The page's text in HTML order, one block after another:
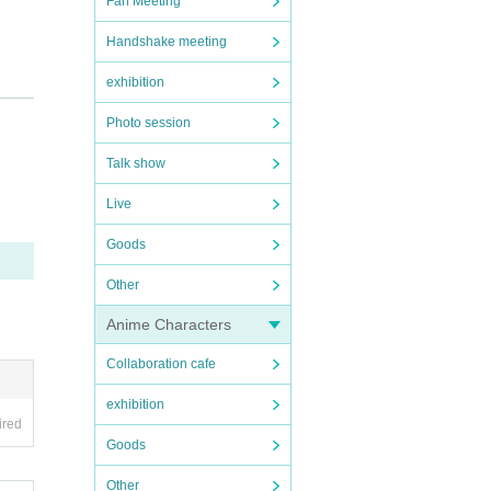
Handshake meeting
exhibition
Photo session
Talk show
Live
Goods
Other
Anime Characters
Collaboration cafe
exhibition
Goods
Other